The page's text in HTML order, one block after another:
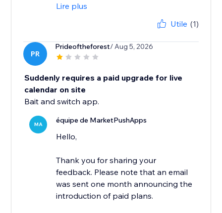
Lire plus
Utile (1)
PR
Prideoftheforest/ Aug 5, 2026
Suddenly requires a paid upgrade for live
calendar on site
Bait and switch app.
MA équipe de MarketPushApps
Hello,
Thank you for sharing your
feedback. Please note that an email
was sent one month announcing the
introduction of paid plans.